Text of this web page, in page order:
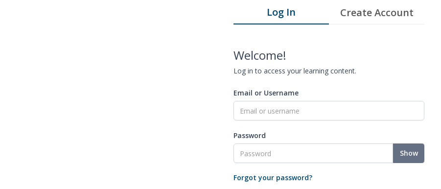
Log In Create Account
Welcome!
Log in to access your learning content.
Email or Username
Password
Show
Forgot your password?